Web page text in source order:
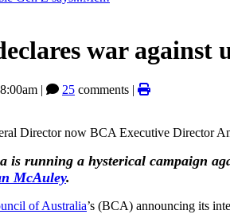
war
| 25 comments |
Director now BCA Executive Director
is running a hysterical campaign
McAuley.
of Australia’s (BCA) announcing its